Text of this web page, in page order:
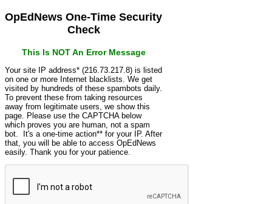
OpEdNews One-Time Security
Check
This Is NOT An Error Message
Your site IP address* (216.73.217.8) is listed
on one or more Internet blacklists. We get
visited by hundreds of these spambots daily.
To prevent these from taking resources
away from legitimate users, we show this
page. Please use the CAPTCHA below
which proves you are human, not a spam
bot. It's a one-time action** for your IP. After
that, you will be able to access OpEdNews
easily. Thank you for your patience.